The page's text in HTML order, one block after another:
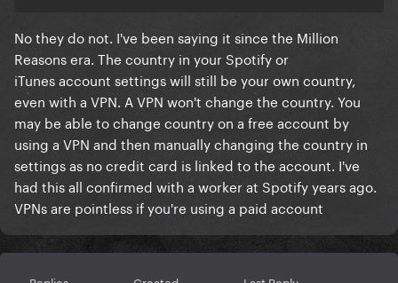
No they do not. I've been saying it since the Million
Reasons era. The country in your Spotify or
iTunes account settings will still be your own country,
even with a VPN. A VPN won't change the country. You
may be able to change country on a free account by
using a VPN and then manually changing the country in
settings as no credit card is linked to the account. I've
had this all confirmed with a worker at Spotify years ago.
VPNs are pointless if you're using a paid account